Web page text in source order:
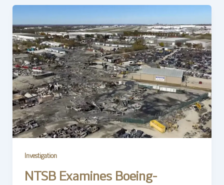
Investigation
NTSB Examines Boeing-